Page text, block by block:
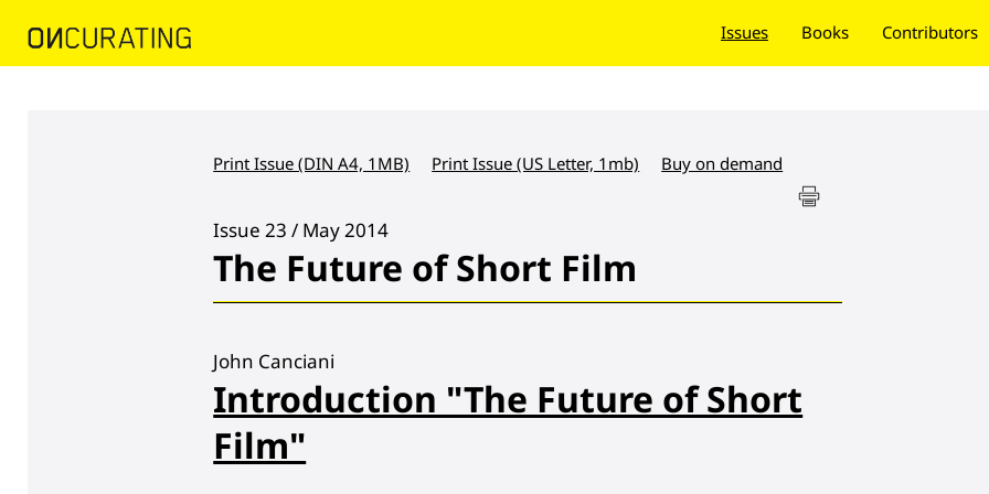
Issues Books Contributors
Print Issue (DIN A4, 1MB) Print Issue (US Letter, 1mb) Buy on demand
Issue 23 / May 2014
The Future of Short Film
John Canciani
Introduction "The Future of Short
Film"